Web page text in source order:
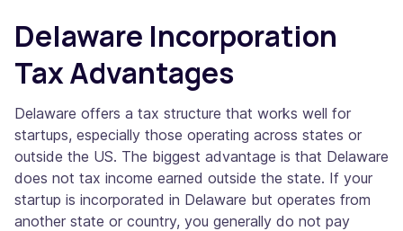
Delaware Incorporation
Tax Advantages
Delaware offers a tax structure that works well for
startups, especially those operating across states or
outside the US. The biggest advantage is that Delaware
does not tax income earned outside the state. If your
startup is incorporated in Delaware but operates from
another state or country, you generally do not pay